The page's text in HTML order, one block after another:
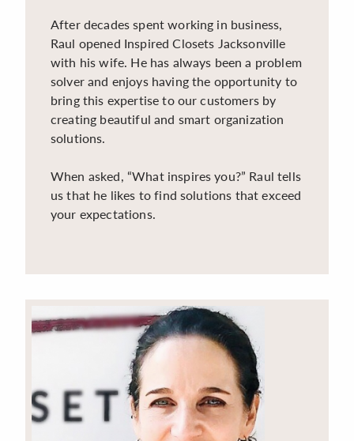
After decades spent working in business,
Raul opened Inspired Closets Jacksonville
with his wife. He has always been a problem
solver and enjoys having the opportunity to
bring this expertise to our customers by
creating beautiful and smart organization
solutions.
When asked, “What inspires you?” Raul tells
us that he likes to find solutions that exceed
your expectations.